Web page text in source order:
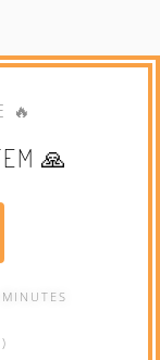
🔥
🙏